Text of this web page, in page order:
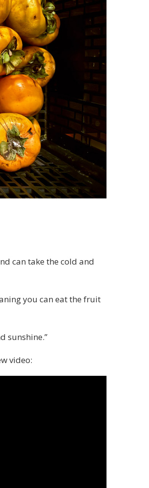
can take the cold and
you can eat the fruit
sunshine.”
video: